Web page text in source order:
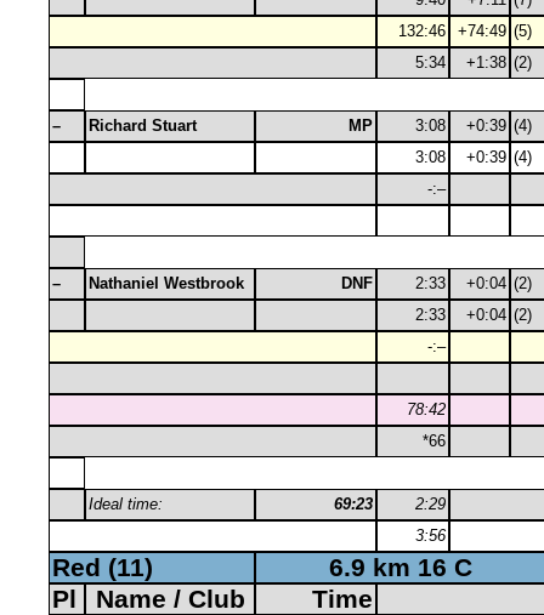
132:46
+74:49 (5)
5:34
+1:38 (2)
– Richard Stuart MP 3:08 +0:39 (4)
3:08
+0:39 (4)
-:–
– Nathaniel Westbrook DNF 2:33 +0:04 (2)
2:33
+0:04 (2)
-:–
78:42
*66
Ideal time: 69:23
2:29
3:56
Red (11)
6.9 km 16 C
Pl
Name / Club
Time